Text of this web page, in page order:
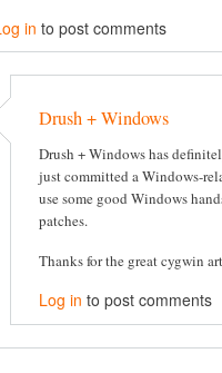
in to post comments
Drush + Windows
Drush + Windows has
just committed a Windows-
use some good Windows
patches.
Thanks for the great cygwin
Log in to post comments